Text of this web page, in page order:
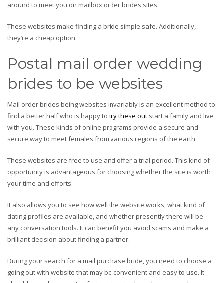
around to meet you on mailbox order brides sites.
These websites make finding a bride simple safe. Additionally,
they’re a cheap option.
Postal mail order wedding
brides to be websites
Mail order brides being websites invariably is an excellent method to
find a better half who is happy to try these out start a family and live
with you. These kinds of online programs provide a secure and
secure way to meet females from various regions of the earth.
These websites are free to use and offer a trial period. This kind of
opportunity is advantageous for choosing whether the site is worth
your time and efforts.
It also allows you to see how well the website works, what kind of
dating profiles are available, and whether presently there will be
any conversation tools. It can benefit you avoid scams and make a
brilliant decision about finding a partner.
During your search for a mail purchase bride, you need to choose a
going out with website that may be convenient and easy to use. It